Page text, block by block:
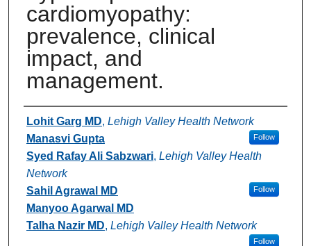
cardiomyopathy:
prevalence, clinical
impact, and
management.
Authors
Lohit Garg MD, Lehigh Valley Health Network
Follow
Manasvi Gupta
Syed Rafay Ali Sabzwari, Lehigh Valley Health
Network
Follow
Sahil Agrawal MD
Manyoo Agarwal MD
Talha Nazir MD, Lehigh Valley Health Network
Follow